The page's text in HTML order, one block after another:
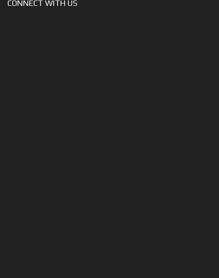
CONNECT WITH US